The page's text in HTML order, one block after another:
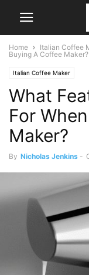
Home Italian Coffee
Buying A Coffee Maker?
Italian Coffee Maker
What
For
Maker?
By Nicholas Jenkins -